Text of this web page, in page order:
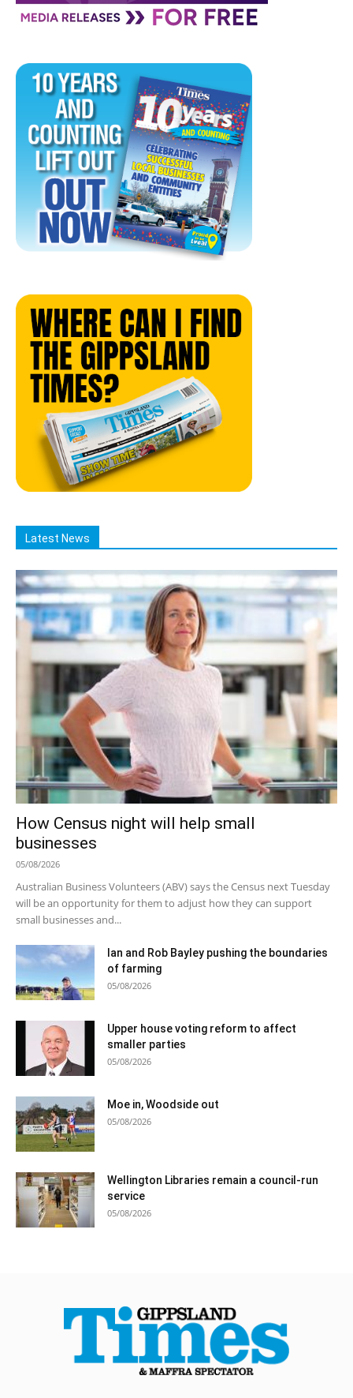
Latest News
How Census night will help small
businesses
05/08/2026
Australian Business Volunteers (ABV) says the Census next Tuesday
will be an opportunity for them to adjust how they can support
small businesses and...
Ian and Rob Bayley pushing the boundaries
of farming
05/08/2026
Upper house voting reform to affect
smaller parties
05/08/2026
Moe in, Woodside out
05/08/2026
Wellington Libraries remain a council-run
service
05/08/2026